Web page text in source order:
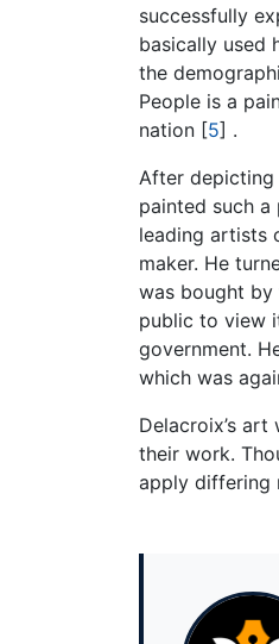
successfully
basically used
the
People is a
nation [5] .
After depicting
painted such
leading artists
maker. He
was bought
public to view
government.
which was
Delacroix’s
their work.
apply differing